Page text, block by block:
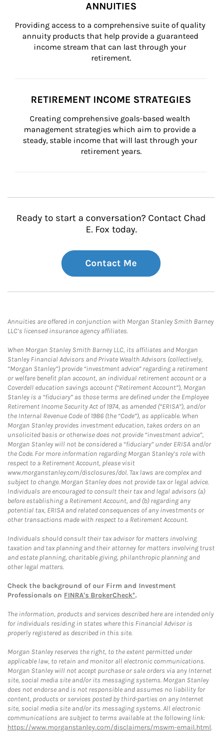
ANNUITIES
Providing access to a comprehensive suite of quality
annuity products that help provide a guaranteed
income stream that can last through your
retirement.
RETIREMENT INCOME STRATEGIES
Creating comprehensive goals-based wealth
management strategies which aim to provide a
steady, stable income that will last through your
retirement years.
Ready to start a conversation? Contact Chad
E. Fox today.
Contact Me
Annuities are offered in conjunction with Morgan Stanley Smith Barney
LLC’s licensed insurance agency affiliates.
When Morgan Stanley Smith Barney LLC, its affiliates and Morgan
Stanley Financial Advisors and Private Wealth Advisors (collectively,
“Morgan Stanley”) provide “investment advice” regarding a retirement
or welfare benefit plan account, an individual retirement account or a
Coverdell education savings account (“Retirement Account”), Morgan
Stanley is a “fiduciary” as those terms are defined under the Employee
Retirement Income Security Act of 1974, as amended (“ERISA”), and/or
the Internal Revenue Code of 1986 (the “Code”), as applicable. When
Morgan Stanley provides investment education, takes orders on an
unsolicited basis or otherwise does not provide “investment advice”,
Morgan Stanley will not be considered a “fiduciary” under ERISA and/or
the Code. For more information regarding Morgan Stanley’s role with
respect to a Retirement Account, please visit
www.morganstanley.com/disclosures/dol. Tax laws are complex and
subject to change. Morgan Stanley does not provide tax or legal advice.
Individuals are encouraged to consult their tax and legal advisors (a)
before establishing a Retirement Account, and (b) regarding any
potential tax, ERISA and related consequences of any investments or
other transactions made with respect to a Retirement Account.
Individuals should consult their tax advisor for matters involving
taxation and tax planning and their attorney for matters involving trust
and estate planning, charitable giving, philanthropic planning and
other legal matters.
Check the background of our Firm and Investment
Professionals on FINRA's BrokerCheck*.
The information, products and services described here are intended only
for individuals residing in states where this Financial Advisor is
properly registered as described in this site.
Morgan Stanley reserves the right, to the extent permitted under
applicable law, to retain and monitor all electronic communications.
Morgan Stanley will not accept purchase or sale orders via any Internet
site, social media site and/or its messaging systems. Morgan Stanley
does not endorse and is not responsible and assumes no liability for
content, products or services posted by third-parties on any Internet
site, social media site and/or its messaging systems. All electronic
communications are subject to terms available at the following link:
https://www.morganstanley.com/disclaimers/mswm-email.html.